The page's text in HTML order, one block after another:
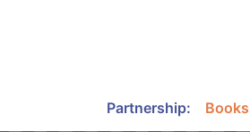
Partnership: Books